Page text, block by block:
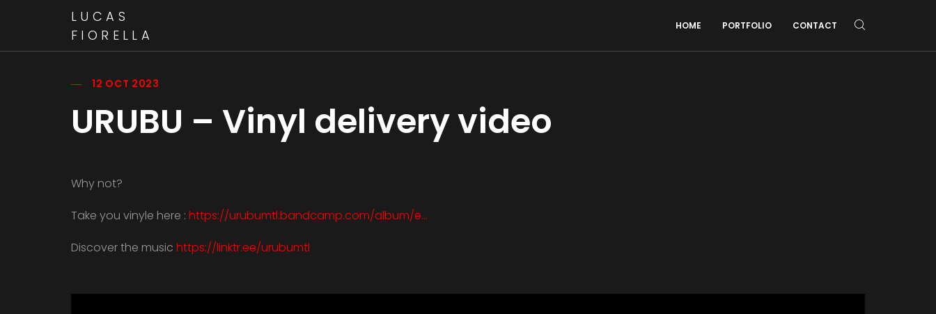
LUCAS
FIORELLA
HOME PORTFOLIO CONTACT
12 OCT 2023
URUBU – Vinyl delivery video
Why not?
Take you vinyle here : https://urubumtl.bandcamp.com/album/e…
Discover the music https://linktr.ee/urubumtl